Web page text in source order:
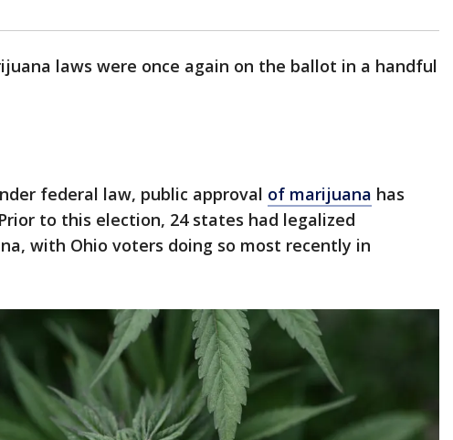
laws were once again on the ballot in a handful
federal law, public approval of marijuana has
to this election, 24 states had legalized
with Ohio voters doing so most recently in